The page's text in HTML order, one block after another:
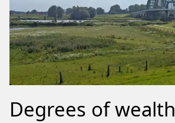
Degrees of wealth